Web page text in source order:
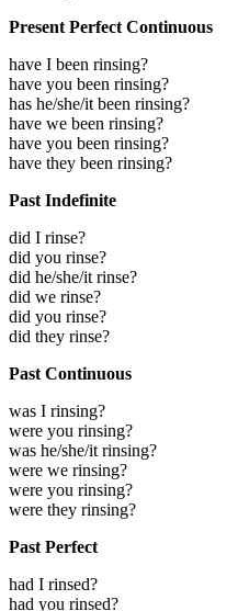
Present Perfect Continuous
have I been rinsing?
have you been rinsing?
has he/she/it been rinsing?
have we been rinsing?
have you been rinsing?
have they been rinsing?
Past Indefinite
did I rinse?
did you rinse?
did he/she/it rinse?
did we rinse?
did you rinse?
did they rinse?
Past Continuous
was I rinsing?
were you rinsing?
was he/she/it rinsing?
were we rinsing?
were you rinsing?
were they rinsing?
Past Perfect
had I rinsed?
had you rinsed?